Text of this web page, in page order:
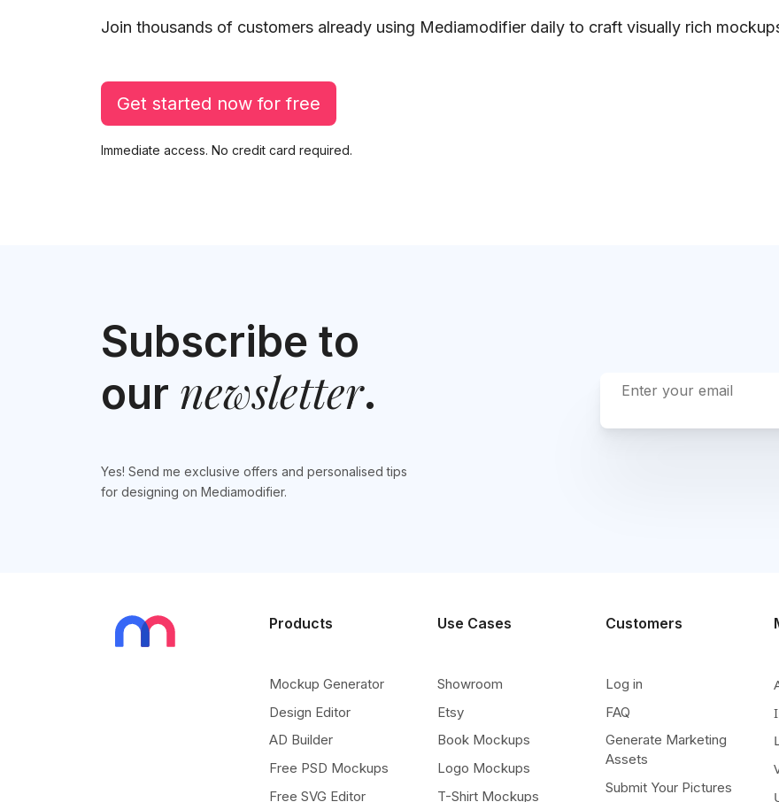
Join thousands of customers already using Mediamodifier daily to craft visually rich
Get started now for free
Immediate access. No credit card required.
Subscribe to
our newsletter.
Yes! Send me exclusive offers and personalised tips
for designing on Mediamodifier.
Products
Mockup Generator
Design Editor
AD Builder
Free PSD Mockups
Free SVG Editor
Use Cases
Showroom
Etsy
Book Mockups
Logo Mockups
T-Shirt Mockups
Customers
Log in
FAQ
Generate Marketing
Assets
Submit Your Pictures